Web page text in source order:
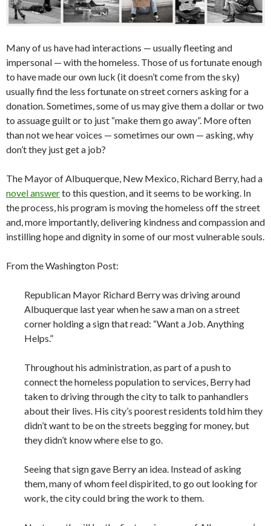
Many of us have had interactions — usually fleeting and
impersonal — with the homeless. Those of us fortunate enough
to have made our own luck (it doesn’t come from the sky)
usually find the less fortunate on street corners asking for a
donation. Sometimes, some of us may give them a dollar or two
to assuage guilt or to just “make them go away”. More often
than not we hear voices — sometimes our own — asking, why
don’t they just get a job?
The Mayor of Albuquerque, New Mexico, Richard Berry, had a
novel answerto this question, and it seems to be working. In
the process, his program is moving the homeless off the street
and, more importantly, delivering kindness and compassion and
instilling hope and dignity in some of our most vulnerable souls.
From the Washington Post:
Republican Mayor Richard Berry was driving around
Albuquerque last year when he saw a man on a street
corner holding a sign that read: “Want a Job. Anything
Helps.”
Throughout his administration, as part of a push to
connect the homeless population to services, Berry had
taken to driving through the city to talk to panhandlers
about their lives. His city’s poorest residents told him they
didn’t want to be on the streets begging for money, but
they didn’t know where else to go.
Seeing that sign gave Berry an idea. Instead of asking
them, many of whom feel dispirited, to go out looking for
work, the city could bring the work to them.